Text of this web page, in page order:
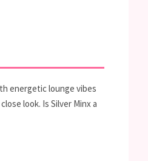
energetic lounge vibes
look. Is Silver Minx a